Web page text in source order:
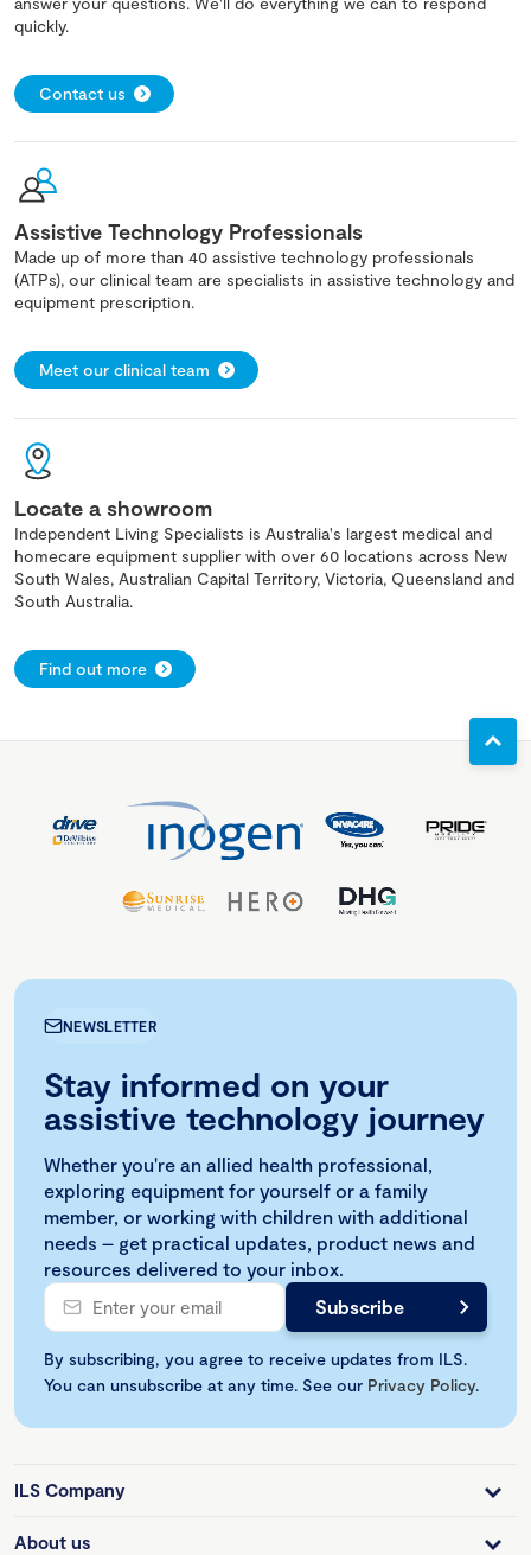
quickly.
Contact us
Assistive Technology Professionals
Made up of more than 40 assistive technology professionals
(ATPs), our clinical team are specialists in assistive technology and
equipment prescription.
Meet our clinical team
Locate a showroom
Independent Living Specialists is Australia's largest medical and
homecare equipment supplier with over 60 locations across New
South Wales, Australian Capital Territory, Victoria, Queensland and
South Australia.
Find out more
NEWSLETTER
Stay informed on your
assistive technology journey
Whether you're an allied health professional,
exploring equipment for yourself or a family
member, or working with children with additional
needs – get practical updates, product news and
resources delivered to your inbox.
By subscribing, you agree to receive updates from ILS.
You can unsubscribe at any time. See our Privacy Policy.
ILS Company
About us